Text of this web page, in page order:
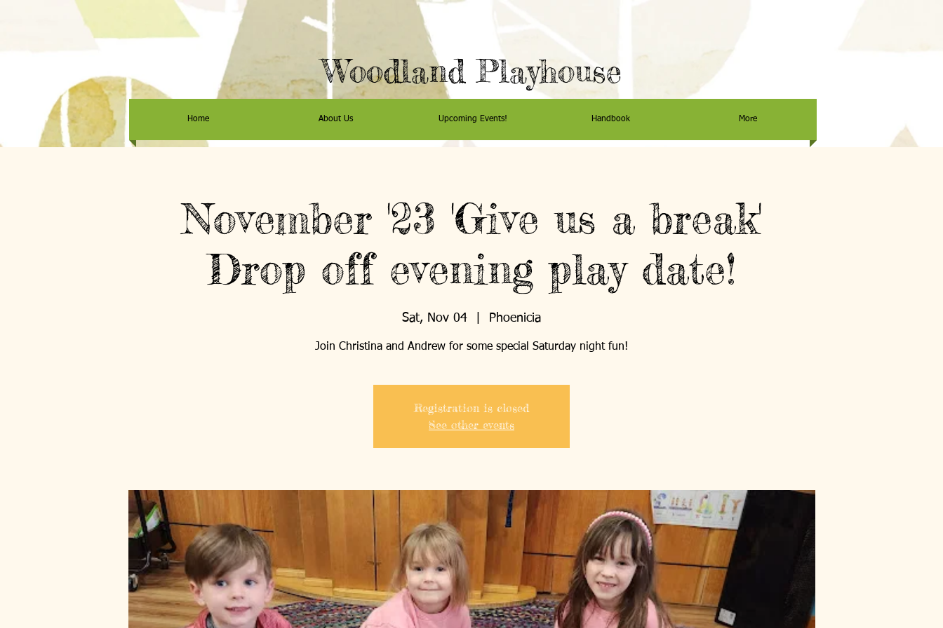
Woodland Playhouse
Home About Us Upcoming Events! Handbook More
November '23 'Give us a break'
Drop off evening play date!
Sat, Nov 04 Phoenicia
Join Christina and Andrew for some special Saturday night fun!
Registration is closed
See other events